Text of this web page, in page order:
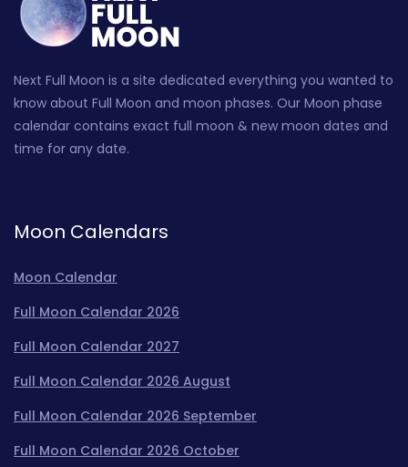
Next Full Moon is a site dedicated everything you wanted to
know about Full Moon and moon phases. Our Moon phase
calendar contains exact full moon & new moon dates and
time for any date.
Moon Calendars
Moon Calendar
Full Moon Calendar 2026
Full Moon Calendar 2027
Full Moon Calendar 2026 August
Full Moon Calendar 2026 September
Full Moon Calendar 2026 October